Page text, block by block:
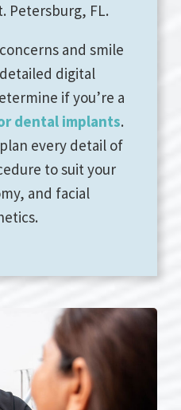
Petersburg, FL.
and smile
digital
if you’re a
dental implants.
every detail of
to suit your
and facial